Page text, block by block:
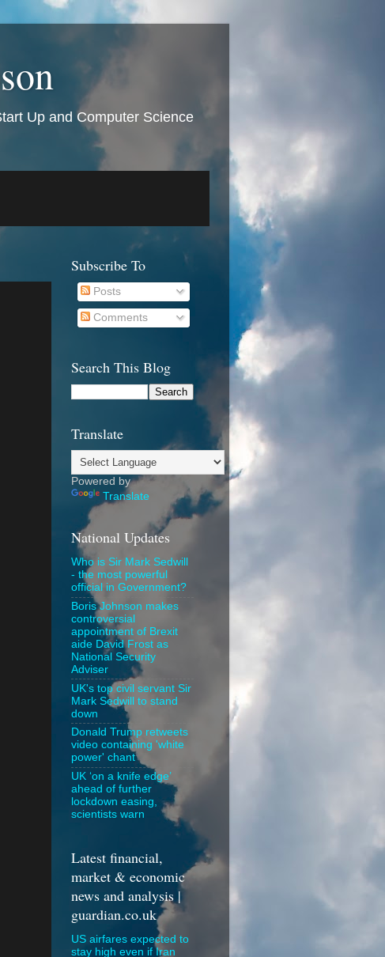
Up and Computer Science
Subscribe To
Posts
Comments
Search This Blog
Translate
Powered by
Translate
National Updates
Who is Sir Mark Sedwill
- the most powerful
official in Government?
Boris Johnson makes
controversial
appointment of Brexit
aide David Frost as
National Security
Adviser
UK's top civil servant Sir
Mark Sedwill to stand
down
Donald Trump retweets
video containing 'white
power' chant
UK ‘on a knife edge’
ahead of further
lockdown easing,
scientists warn
Latest financial,
market & economic
news and analysis |
guardian.co.uk
US airfares expected to
stay high even if Iran